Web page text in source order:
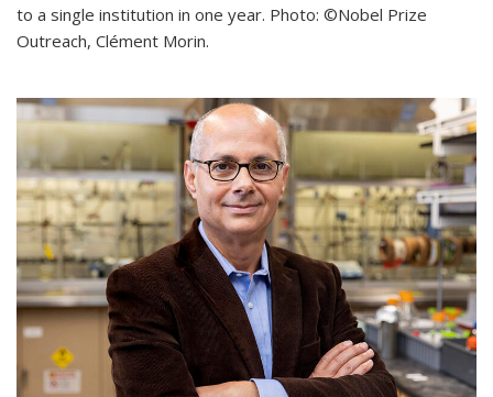
to a single institution in one year. Photo: ©Nobel Prize
Outreach, Clément Morin.